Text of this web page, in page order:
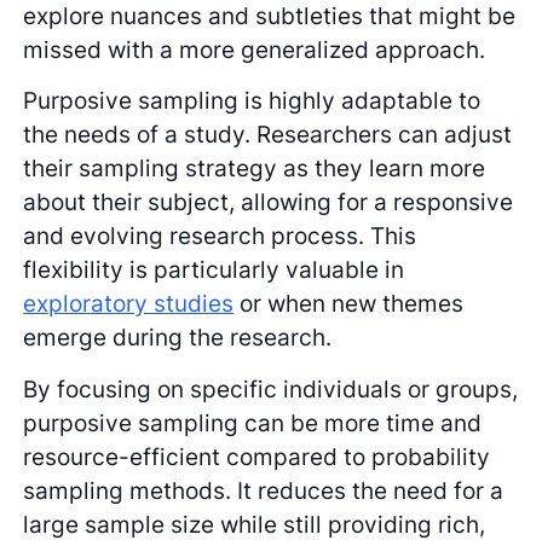
explore nuances and subtleties that might be
missed with a more generalized approach.
Purposive sampling is highly adaptable to
the needs of a study. Researchers can adjust
their sampling strategy as they learn more
about their subject, allowing for a responsive
and evolving research process. This
flexibility is particularly valuable in
exploratory studies or when new themes
emerge during the research.
By focusing on specific individuals or groups,
purposive sampling can be more time and
resource-efficient compared to probability
sampling methods. It reduces the need for a
large sample size while still providing rich,